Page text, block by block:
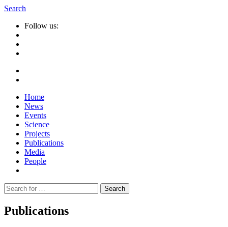
Search
Follow us:
Home
News
Events
Science
Projects
Publications
Media
People
Suche
nach:
Publications